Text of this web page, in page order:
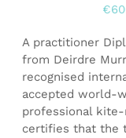
€
A practitioner
from Deirdre
recognised
accepted world-
professional
certifies that the